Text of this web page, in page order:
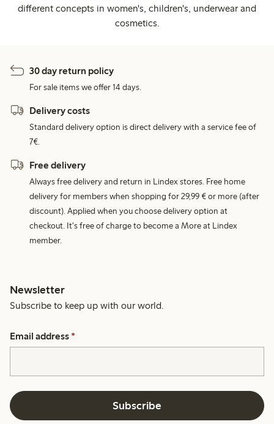
different concepts in women's, children's, underwear and
cosmetics.
30 day return policy
For sale items we offer 14 days.
Delivery costs
Standard delivery option is direct delivery with a service fee of
7€.
Free delivery
Always free delivery and return in Lindex stores. Free home
delivery for members when shopping for 29,99 € or more (after
discount). Applied when you choose delivery option at
checkout. It's free of charge to become a More at Lindex
member.
Newsletter
Subscribe to keep up with our world.
Email address *
Subscribe